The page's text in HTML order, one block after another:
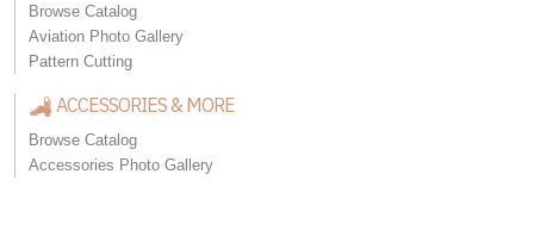
Browse Catalog
Aviation Photo Gallery
Pattern Cutting
ACCESSORIES & MORE
Browse Catalog
Accessories Photo Gallery